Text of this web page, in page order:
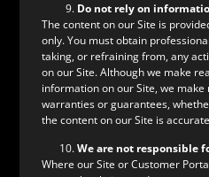
Do not rely on
The content on our Site is
only. You must obtain
taking, or refraining from, any
on our Site. Although we make
information on our Site, we
warranties or guarantees,
the content on our Site is
We are not responsible
Where our Site or Customer